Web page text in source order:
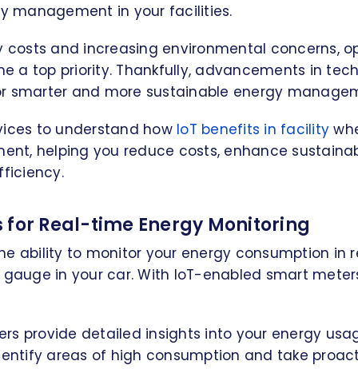
management in your facilities.
costs and increasing environmental concerns,
a top priority. Thankfully, advancements in
smarter and more sustainable energy
to understand how IoT benefits in facility
helping you reduce costs, enhance
for Real-time Energy Monitoring
ability to monitor your energy consumption in
in your car. With IoT-enabled smart
provide detailed insights into your energy
areas of high consumption and take